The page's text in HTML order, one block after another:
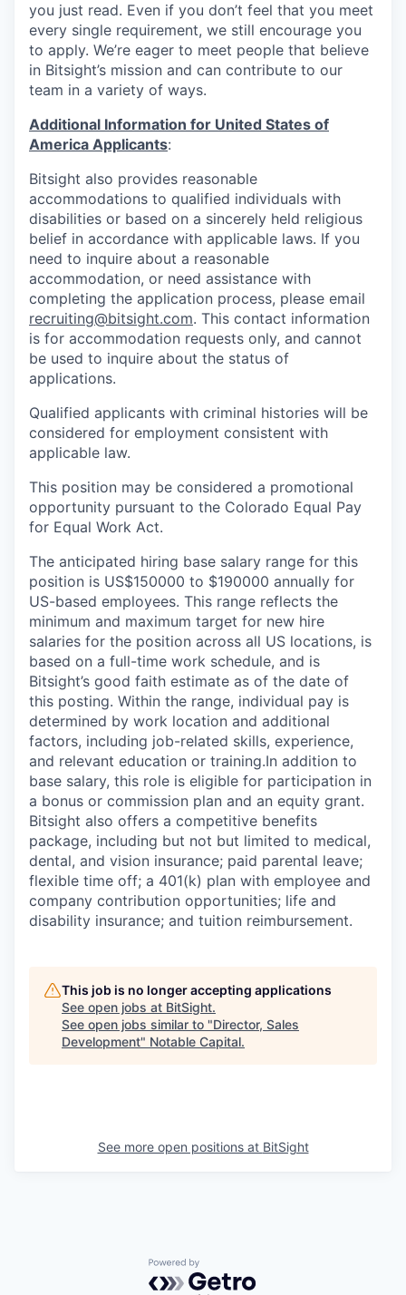
you just read. Even if you don’t feel that you meet
every single requirement, we still encourage you
to apply. We’re eager to meet people that believe
in Bitsight’s mission and can contribute to our
team in a variety of ways.
Additional Information for United States of
America Applicants:
Bitsight also provides reasonable
accommodations to qualified individuals with
disabilities or based on a sincerely held religious
belief in accordance with applicable laws. If you
need to inquire about a reasonable
accommodation, or need assistance with
completing the application process, please email
recruiting@bitsight.com. This contact information
is for accommodation requests only, and cannot
be used to inquire about the status of
applications.
Qualified applicants with criminal histories will be
considered for employment consistent with
applicable law.
This position may be considered a promotional
opportunity pursuant to the Colorado Equal Pay
for Equal Work Act.
The anticipated hiring base salary range for this
position is US$150000 to $190000 annually for
US-based employees. This range reflects the
minimum and maximum target for new hire
salaries for the position across all US locations, is
based on a full-time work schedule, and is
Bitsight’s good faith estimate as of the date of
this posting. Within the range, individual pay is
determined by work location and additional
factors, including job-related skills, experience,
and relevant education or training.In addition to
base salary, this role is eligible for participation in
a bonus or commission plan and an equity grant.
Bitsight also offers a competitive benefits
package, including but not but limited to medical,
dental, and vision insurance; paid parental leave;
flexible time off; a 401(k) plan with employee and
company contribution opportunities; life and
disability insurance; and tuition reimbursement.
This job is no longer accepting applications
See open jobs at BitSight.
See open jobs similar to "Director, Sales
Development" Notable Capital.
See more open positions at BitSight
Powered by Getro.com